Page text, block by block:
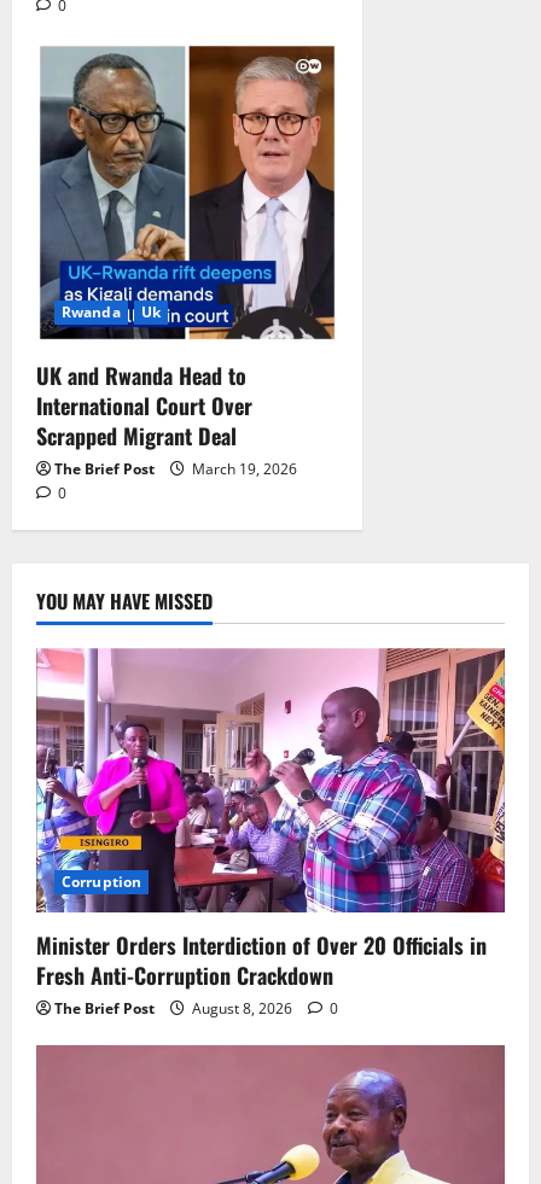
0
Rwanda Uk
UK and Rwanda Head to
International Court Over
Scrapped Migrant Deal
The Brief Post
March 19, 2026
0
YOU MAY HAVE MISSED
Corruption
Minister Orders Interdiction of Over 20 Officials in
Fresh Anti-Corruption Crackdown
The Brief Post August 8, 2026 0